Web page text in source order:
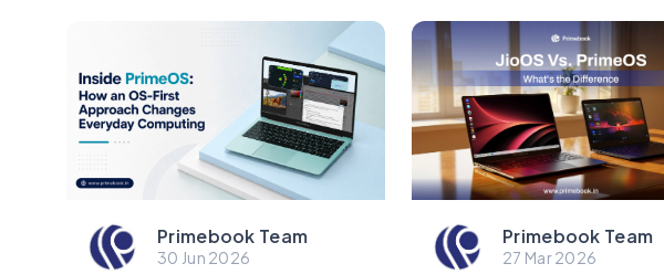
Primebook Team
30 Jun 2026
Primebook Team
27 Mar 2026